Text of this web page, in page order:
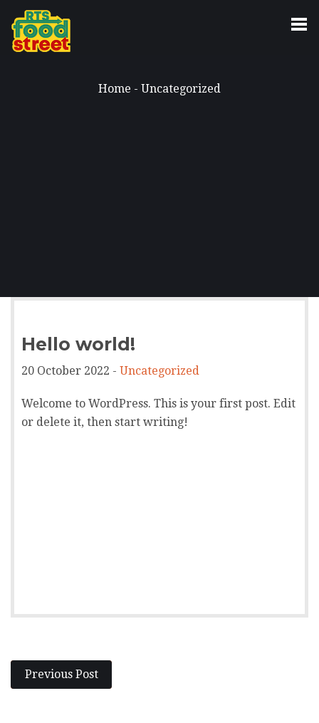
Home - Uncategorized
Hello world!
20 October 2022 - Uncategorized
Welcome to WordPress. This is your first post. Edit
or delete it, then start writing!
Previous Post